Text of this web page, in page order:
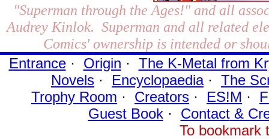
"Superman through the Ages!"and all
Audrey Kinlok. Superman and all related
Comics' ownership is intended or
Entrance· Origin · The K-Metal from
Novels · Encyclopaedia· The
Trophy Room · Creators · ES!M ·
Guest Book· Contact&
To